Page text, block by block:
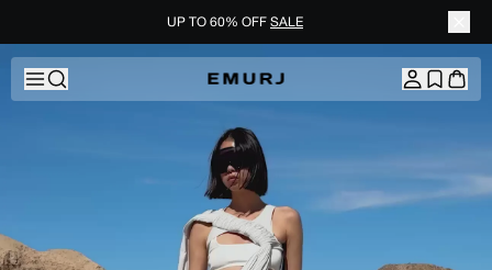
UP TO 60% OFF SALE
Skip to content